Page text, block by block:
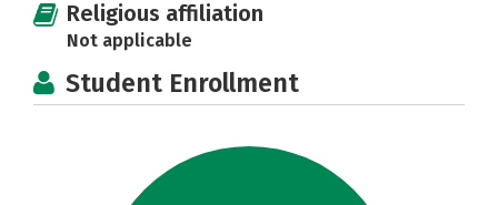
Religious affiliation
Not applicable
Student Enrollment